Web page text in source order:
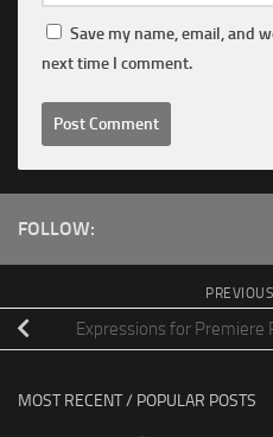
Save my name, email, and
next time I comment.
FOLLOW:
Expressions for Premiere
MOST RECENT / POPULAR POSTS